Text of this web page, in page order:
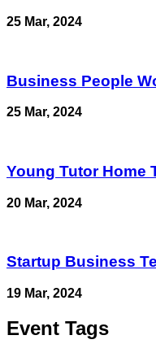
25 Mar, 2024
Business People
25 Mar, 2024
Young Tutor Home
20 Mar, 2024
Startup Business
19 Mar, 2024
Event Tags